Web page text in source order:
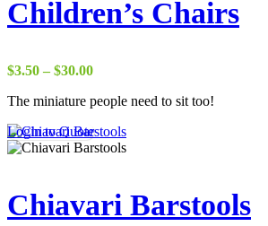
Children’s Chairs
$3.50 – $30.00Price
$3.50
$30.00
The miniature people need to sit too!
Login to QuoteThis
product
variants.
The
Chiavari Barstools